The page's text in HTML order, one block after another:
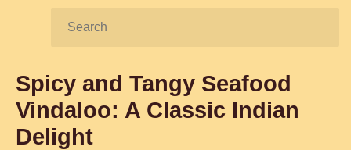
Search:
Spicy and Tangy Seafood
Vindaloo: A Classic Indian
Delight